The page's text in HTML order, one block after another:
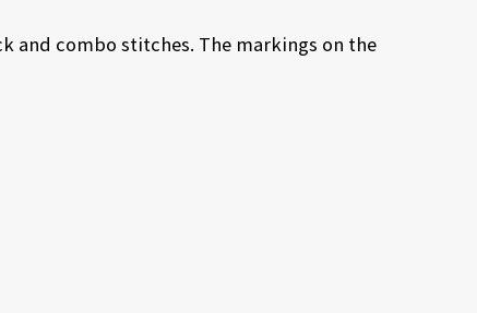
and combo stitches. The markings on the